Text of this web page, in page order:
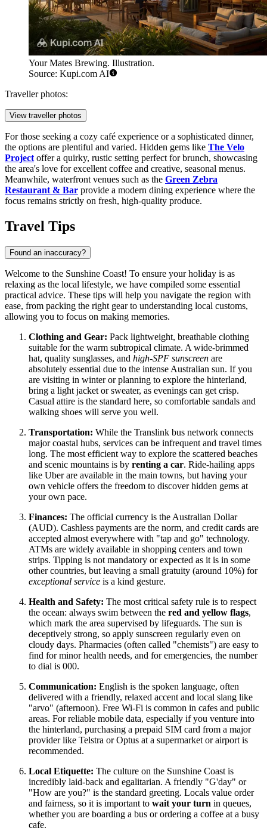
Your Mates Brewing. Illustration.
Source: Kupi.com AI
Traveller photos:
View traveller photos
For those seeking a cozy café experience or a sophisticated dinner,
the options are plentiful and varied. Hidden gems like The Velo
Projectoffer a quirky, rustic setting perfect for brunch, showcasing
the area's love for excellent coffee and creative, seasonal menus.
Meanwhile, waterfront venues such as the Green Zebra
Restaurant & Bar provide a modern dining experience where the
focus remains strictly on fresh, high-quality produce.
Travel Tips
Found an inaccuracy?
Welcome to the Sunshine Coast! To ensure your holiday is as
relaxing as the local lifestyle, we have compiled some essential
practical advice. These tips will help you navigate the region with
ease, from packing the right gear to understanding local customs,
allowing you to focus on making memories.
Clothing and Gear: Pack lightweight, breathable clothing
suitable for the warm subtropical climate. A wide-brimmed
hat, quality sunglasses, and high-SPF sunscreen are
absolutely essential due to the intense Australian sun. If you
are visiting in winter or planning to explore the hinterland,
bring a light jacket or sweater, as evenings can get crisp.
Casual attire is the standard here, so comfortable sandals and
walking shoes will serve you well.
Transportation: While the Translink bus network connects
major coastal hubs, services can be infrequent and travel times
long. The most efficient way to explore the scattered beaches
and scenic mountains is by renting a car. Ride-hailing apps
like Uber are available in the main towns, but having your
own vehicle offers the freedom to discover hidden gems at
your own pace.
Finances: The official currency is the Australian Dollar
(AUD). Cashless payments are the norm, and credit cards are
accepted almost everywhere with "tap and go" technology.
ATMs are widely available in shopping centers and town
strips. Tipping is not mandatory or expected as it is in some
other countries, but leaving a small gratuity (around 10%) for
exceptional service is a kind gesture.
Health and Safety: The most critical safety rule is to respect
the ocean: always swim between the red and yellow flags,
which mark the area supervised by lifeguards. The sun is
deceptively strong, so apply sunscreen regularly even on
cloudy days. Pharmacies (often called "chemists") are easy to
find for minor health needs, and for emergencies, the number
to dial is 000.
Communication: English is the spoken language, often
delivered with a friendly, relaxed accent and local slang like
"arvo" (afternoon). Free Wi-Fi is common in cafes and public
areas. For reliable mobile data, especially if you venture into
the hinterland, purchasing a prepaid SIM card from a major
provider like Telstra or Optus at a supermarket or airport is
recommended.
Local Etiquette: The culture on the Sunshine Coast is
incredibly laid-back and egalitarian. A friendly "G'day" or
"How are you?" is the standard greeting. Locals value order
and fairness, so it is important to wait your turn in queues,
whether you are boarding a bus or ordering a coffee at a busy
cafe.